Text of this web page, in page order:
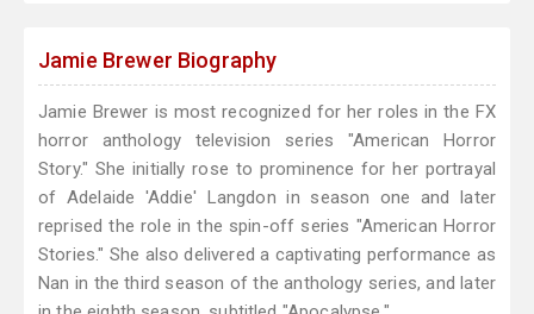
Jamie Brewer Biography
Jamie Brewer is most recognized for her roles in the FX
horror anthology television series "American Horror
Story." She initially rose to prominence for her portrayal
of Adelaide 'Addie' Langdon in season one and later
reprised the role in the spin-off series "American Horror
Stories." She also delivered a captivating performance as
Nan in the third season of the anthology series, and later